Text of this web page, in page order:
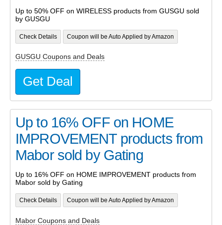
Up to 50% OFF on WIRELESS products from GUSGU sold
by GUSGU
Check Details Coupon will be Auto Applied by Amazon
GUSGU Coupons and Deals
Get Deal
Up to 16% OFF on HOME
IMPROVEMENT products from
Mabor sold by Gating
Up to 16% OFF on HOME IMPROVEMENT products from
Mabor sold by Gating
Check Details Coupon will be Auto Applied by Amazon
Mabor Coupons and Deals